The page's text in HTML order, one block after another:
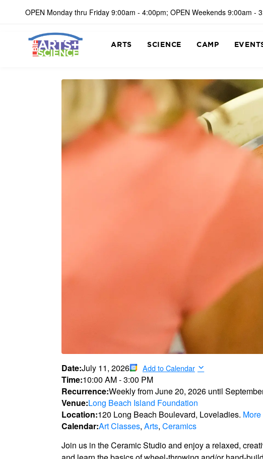
OPEN Monday thru Friday 9:00am - 4:00pm; OPEN Weekends 9:00am -
ARTS SCIENCE CAMP
Date:July 11, 2026 Add to Calendar
Time:10:00 AM-3:00 PM
Recurrence:Weekly fromJune 20, 2026 until
Venue:Long Beach Island Foundation
Location:120 Long Beach Boulevard, Loveladies.
Calendar:Art Classes, Arts, Ceramics
Join us in the Ceramic Studio and enjoy a relaxed,